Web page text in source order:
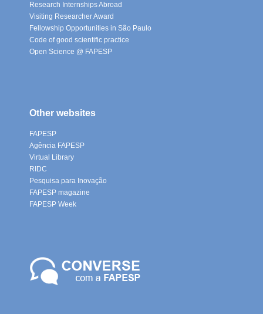
Research Internships Abroad
Visiting Researcher Award
Fellowship Opportunities in São Paulo
Code of good scientific practice
Open Science @ FAPESP
Other websites
FAPESP
Agência FAPESP
Virtual Library
RIDC
Pesquisa para Inovação
FAPESP magazine
FAPESP Week